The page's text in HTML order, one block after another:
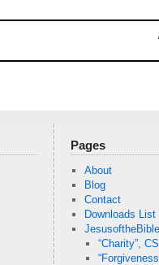
Pages
About
Blog
Contact
Downloads List
“Charity”,